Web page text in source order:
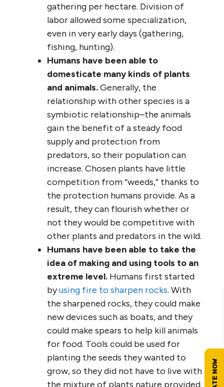
gathering per hectare. Division of
labor allowed some specialization,
even in very early days (gathering,
fishing, hunting).
Humans have been able to
domesticate many kinds of plants
and animals.Generally, the
relationship with other species is a
symbiotic relationship–the animals
gain the benefit of a steady food
supply and protection from
predators, so their population can
increase. Chosen plants have little
competition from “weeds,” thanks to
the protection humans provide. As a
result, they can flourish whether or
not they would be competitive with
other plants and predators in the wild.
Humans have been able to take the
idea of making and using tools to an
extreme level. Humans first started
byusing fire to sharpen rocks. With
the sharpened rocks, they could make
new devices such as boats, and they
could make spears to help kill animals
for food. Tools could be used for
planting the seeds they wanted to
grow, so they did not have to live with
the mixture of plants nature provided.